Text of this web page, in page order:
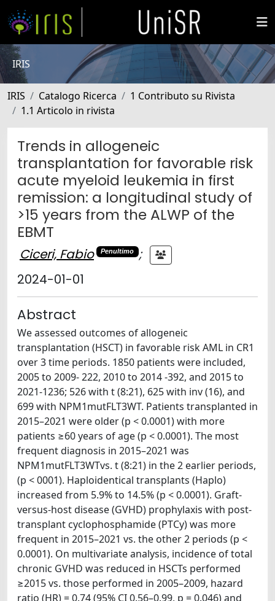
IRIS
IRIS Catalogo Ricerca
1 Contributo su Rivista
1.1 Articolo in rivista
Trends in allogeneic
transplantation for favorable risk
acute myeloid leukemia in first
remission: a longitudinal study of
>15 years from the ALWP of the
EBMT
Ciceri, Fabio Penultimo
;
2024-01-01
Abstract
We assessed outcomes of allogeneic
transplantation (HSCT) in favorable risk AML in CR1
over 3 time periods. 1850 patients were included,
2005 to 2009- 222, 2010 to 2014 -392, and 2015 to
2021-1236; 526 with t (8:21), 625 with inv (16), and
699 with NPM1mutFLT3WT. Patients transplanted in
2015–2021 were older (p < 0.0001) with more
patients ≥60 years of age (p < 0.0001). The most
frequent diagnosis in 2015–2021 was
NPM1mutFLT3WTvs. t (8:21) in the 2 earlier periods,
(p < 0001). Haploidentical transplants (Haplo)
increased from 5.9% to 14.5% (p < 0.0001). Graft-
versus-host disease (GVHD) prophylaxis with post-
transplant cyclophosphamide (PTCy) was more
frequent in 2015–2021 vs. the other 2 periods (p <
0.0001). On multivariate analysis, incidence of total
chronic GVHD was reduced in HSCTs performed
≥2015 vs. those performed in 2005–2009, hazard
ratio (HR) = 0.74 (95% CI 0.56–0.99, p = 0.046) and